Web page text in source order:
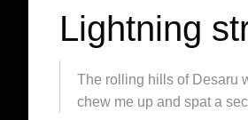
Lightning
The rolling hills of Desaru
chew me up and spat a